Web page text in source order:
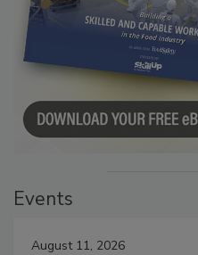
Events
August 11, 2026